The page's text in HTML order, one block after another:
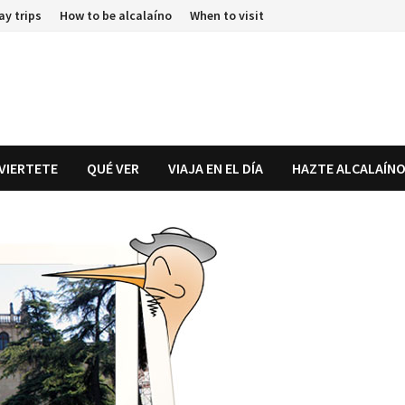
trips How to be alcalaíno When to visit
QUÉ VER VIAJA EN EL DÍA HAZTE ALCALAÍNO